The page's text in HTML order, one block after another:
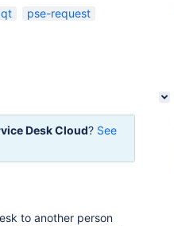
pse-request
Desk Cloud? See
to another person